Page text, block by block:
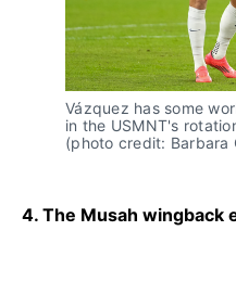
Vázquez has some
in the USMNT's
(photo credit: Barbara
4. The Musah wingback